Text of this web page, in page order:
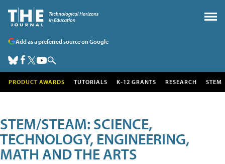
Add as a preferred source on Google
PRODUCT AWARDS TUTORIALS K-12 GRANTS RESEARCH STEM
STEM/STEAM: SCIENCE,
TECHNOLOGY, ENGINEERING,
MATH AND THE ARTS